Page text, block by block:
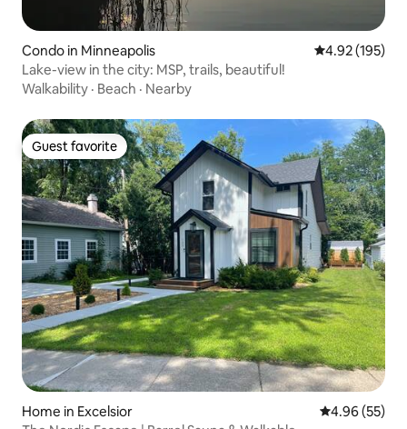
Condo in Minneapolis 4.92 out of 5
4.92 (195)
Lake-view in the city: MSP, trails, beautiful!
Walkability · Beach · Nearby
Guest favorite
Guest favorite
Home in Excelsior 4.96 out of 5
4.96 (55)